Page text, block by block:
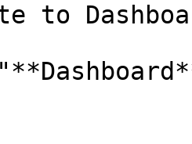
to